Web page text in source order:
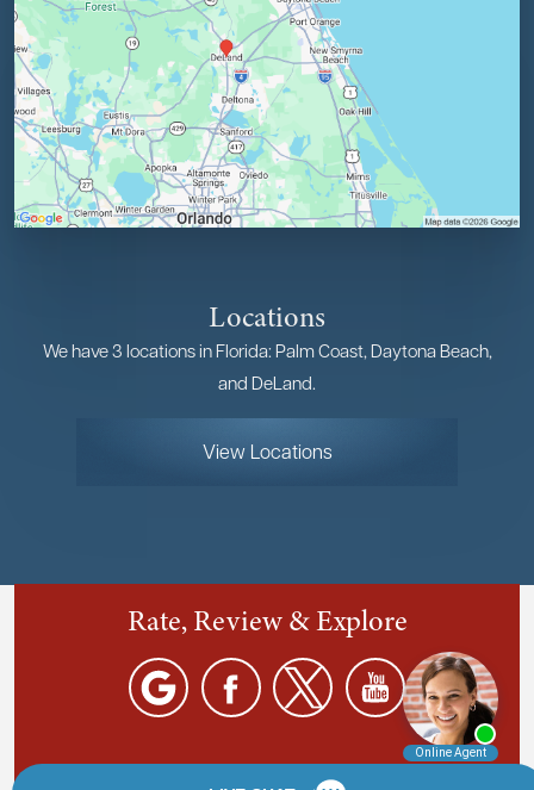
Locations
We have 3 locations in Florida: Palm Coast, Daytona Beach,
and DeLand.
View Locations
Rate, Review & Explore